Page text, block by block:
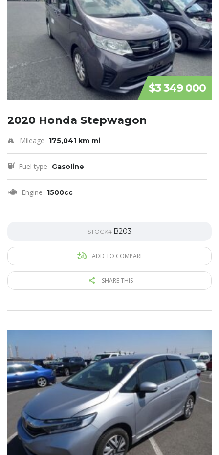
$3 349 000
2020 Honda Stepwagon
Mileage 175,041 km mi
Fuel type Gasoline
Engine 1500cc
STOCK# B203
ADD TO COMPARE
SHARE THIS